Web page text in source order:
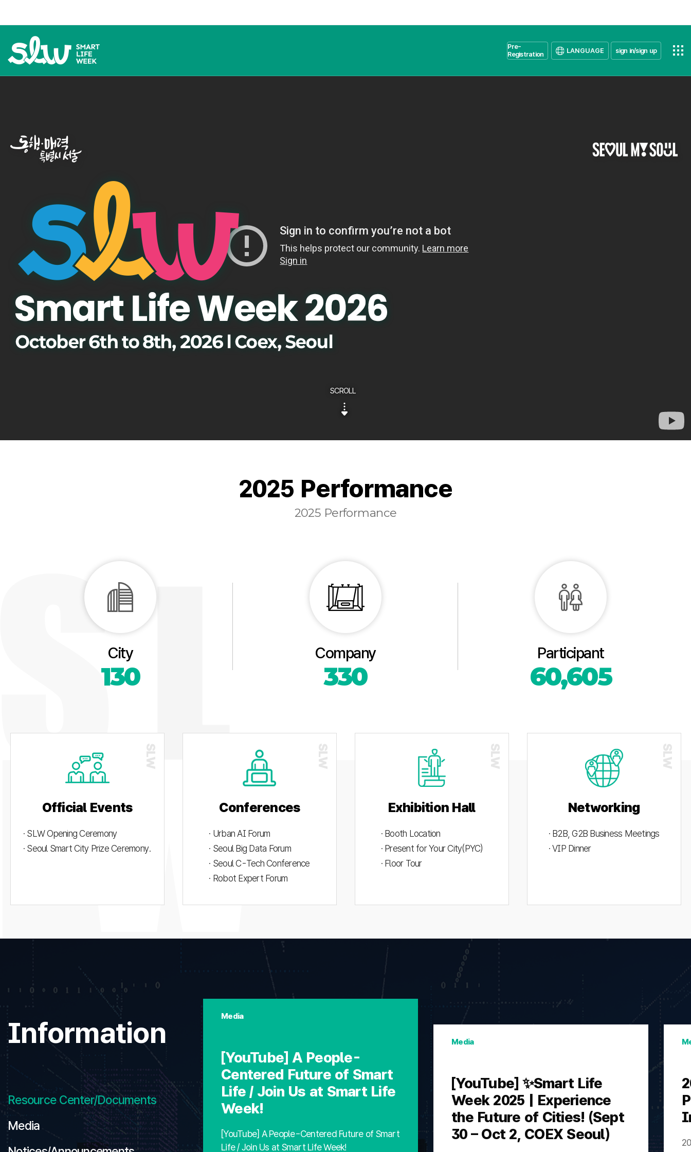
Pre-
Registration
LANGUAGE sign in/sign up
SCROLL
2025 Performance
2025 Performance
City
130
Company
330
Participant
60,605
Official Events
· SLW Opening Ceremony
· Seoul Smart City Prize Ceremony.
Conferences
· Urban AI Forum
· Seoul Big Data Forum
· Seoul C-Tech Conference
· Robot Expert Forum
Exhibition Hall
· Booth Location
· Present for Your City(PYC)
· Floor Tour
Networking
· B2B, G2B Business Meetings
· VIP Dinner
Information
Resource Center/Documents
Media
[YouTube] A People-
Centered Future of Smart
Life / Join Us at Smart Life
Week!
[YouTube] A People-Centered Future of Smart
Life / Join Us at Smart Life Week!
Media
[YouTube] ✨Smart Life
Week 2025 | Experience
the Future of Cities! (Sept
30 – Oct 2, COEX Seoul)
Media